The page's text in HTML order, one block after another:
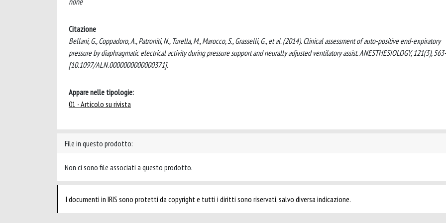
Citazione
Bellani, G., Coppadoro, A., Patroniti, N., Turella, M., Marocco, S., Grasselli, G., et al. (2014). Clinical assessment of auto-positive end-expiratory
pressure by diaphragmatic electrical activity during pressure support and neurally adjusted ventilatory assist. ANESTHESIOLOGY, 121(3),
[10.1097/ALN.0000000000000371].
Appare nelle tipologie:
01 - Articolo su rivista
File in questo prodotto:
Non ci sono file associati a questo prodotto.
I documenti in IRIS sono protetti da copyright e tutti i diritti sono riservati, salvo diversa indicazione.